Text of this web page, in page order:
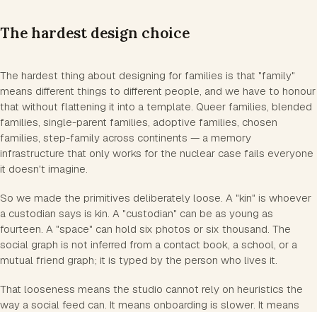
The hardest design choice
The hardest thing about designing for families is that "family"
means different things to different people, and we have to honour
that without flattening it into a template. Queer families, blended
families, single-parent families, adoptive families, chosen
families, step-family across continents — a memory
infrastructure that only works for the nuclear case fails everyone
it doesn't imagine.
So we made the primitives deliberately loose. A "kin" is whoever
a custodian says is kin. A "custodian" can be as young as
fourteen. A "space" can hold six photos or six thousand. The
social graph is not inferred from a contact book, a school, or a
mutual friend graph; it is typed by the person who lives it.
That looseness means the studio cannot rely on heuristics the
way a social feed can. It means onboarding is slower. It means